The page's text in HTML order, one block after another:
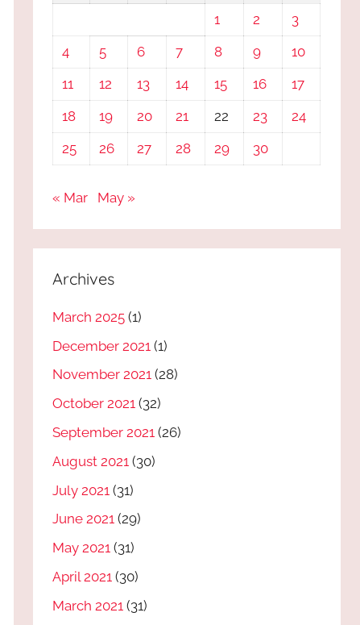
1
2
3
4
5 6 7 8 9
10
11
12 13 14 15 16
17
18
19 20 21 22 23
24
25
26 27 28 29 30
« Mar May »
Archives
March 2025 (1)
December 2021 (1)
November 2021 (28)
October 2021 (32)
September 2021 (26)
August 2021 (30)
July 2021 (31)
June 2021 (29)
May 2021 (31)
April 2021 (30)
March 2021 (31)